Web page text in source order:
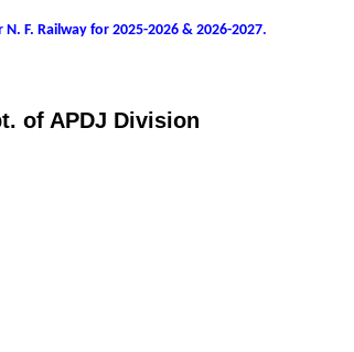
F. Railway for 2025-2026 & 2026-2027.
of APDJ Division